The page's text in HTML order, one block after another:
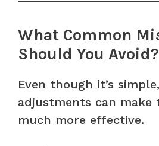
What Common
Should You Avoid?
Even though it’s
adjustments can make
much more effective.